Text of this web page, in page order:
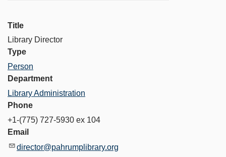
Title
Library Director
Type
Person
Department
Library Administration
Phone
+1-(775) 727-5930 ex 104
Email
director@pahrumplibrary.org